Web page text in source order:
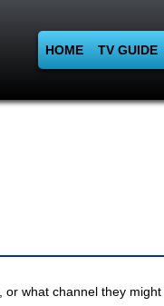
HOME TV GUIDE
what channel they